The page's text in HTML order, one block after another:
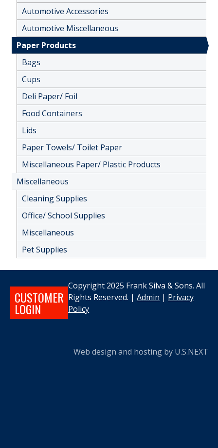
Automotive Accessories
Automotive Miscellaneous
Paper Products
Bags
Cups
Deli Paper/ Foil
Food Containers
Lids
Paper Towels/ Toilet Paper
Miscellaneous Paper/ Plastic Products
Miscellaneous
Cleaning Supplies
Office/ School Supplies
Miscellaneous
Pet Supplies
CUSTOMER
LOGIN
Copyright 2025 Frank Silva & Sons. All
Rights Reserved. |Admin | Privacy
Policy
Web design and hosting by U.S.NEXT